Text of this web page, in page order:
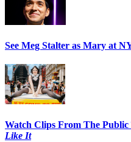
See Meg Stalter as Mary at
Watch Clips From The
Like It